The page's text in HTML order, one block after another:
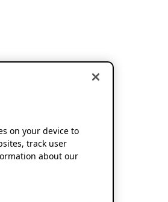
on your device to
track user
about our